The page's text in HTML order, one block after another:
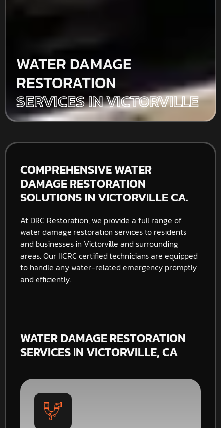
WATER DAMAGE
RESTORATION
SERVICES IN VICTORVILLE
COMPREHENSIVE WATER
DAMAGE RESTORATION
SOLUTIONS IN VICTORVILLE CA.
At DRC Restoration, we provide a full range of
water damage restoration services to residents
and businesses in Victorville and surrounding
areas. Our IICRC certified technicians are equipped
to handle any water-related emergency promptly
and efficiently.
WATER DAMAGE RESTORATION
SERVICES IN VICTORVILLE, CA